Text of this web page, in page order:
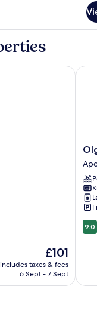
The
price
is
£101
includes taxes & fees
6 Sept - 7 Sept
9.0
out
9.0